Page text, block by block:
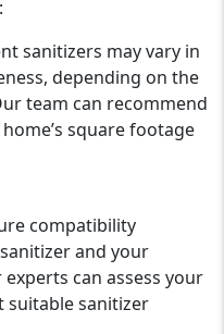
sanitizers may vary in
depending on the
team can recommend
square footage
compatibility
and your
experts can assess your
suitable sanitizer